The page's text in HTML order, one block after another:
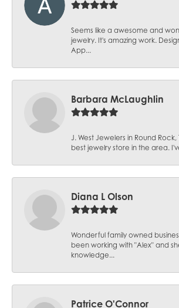
Seems like a awesome and
jewelry. It's amazing work.
App...
Barbara McLaughlin
J. West Jewelers in Round Rock,
best jewelry store in the area.
Diana L Olson
Wonderful family owned
been working with "Alex" and
knowledge...
Patrice O'Connor